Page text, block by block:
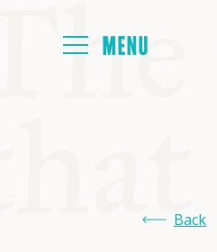
Back